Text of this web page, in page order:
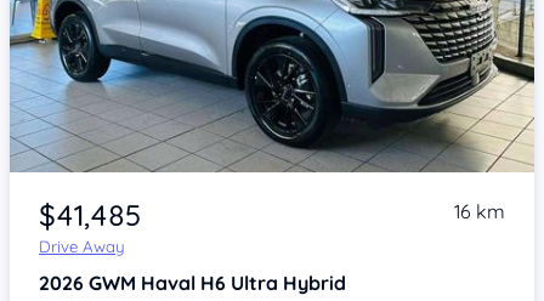
Item 1 of 4
$41,485
Drive Away
16 km
2026 GWM Haval H6 Ultra Hybrid